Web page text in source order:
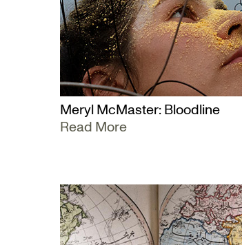
Meryl McMaster: Bloodline
Read More